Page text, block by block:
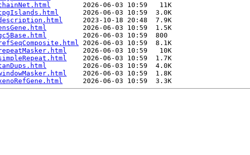
        2026-06-03 10:59   11K
      2026-06-03 10:59  3.0K
     2023-10-18 20:48  7.9K
         2026-06-03 10:59  1.5K
         2026-06-03 10:59  800
2026-06-03 10:59  8.1K
    2026-06-03 10:59   10K
    2026-06-03 10:59  1.7K
         2026-06-03 10:59  4.0K
    2026-06-03 10:59  1.8K